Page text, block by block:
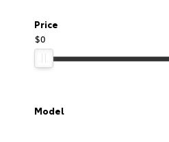
Price
$0
Model